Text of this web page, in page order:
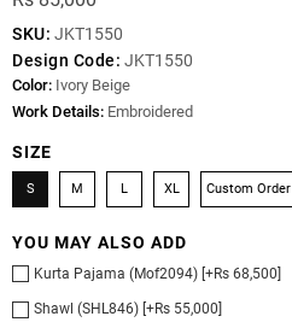
SKU: JKT1550
Design Code: JKT1550
Color: Ivory Beige
Work Details: Embroidered
SIZE
S M L XL Custom Order
YOU MAY ALSO ADD
Kurta Pajama (Mof2094) [+Rs 68,500]
Shawl (SHL846) [+Rs 55,000]